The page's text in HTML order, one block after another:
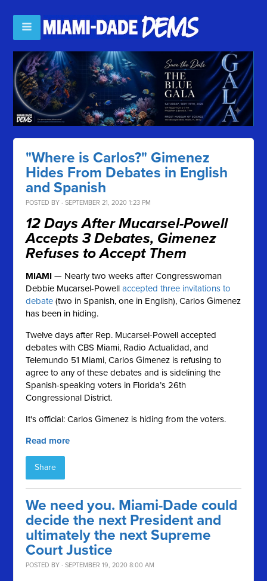
"Where is Carlos?" Gimenez
Hides From Debates in English
and Spanish
POSTED BY · SEPTEMBER 21, 2020 1:23 PM
12 Days After Mucarsel-Powell
Accepts 3 Debates, Gimenez
Refuses to Accept Them
MIAMI — Nearly two weeks after Congresswoman
Debbie Mucarsel-Powellaccepted three invitations to
debate (two in Spanish, one in English), Carlos Gimenez
has been in hiding.
Twelve days after Rep. Mucarsel-Powell accepted
debates with CBS Miami, Radio Actualidad, and
Telemundo 51 Miami, CarlosGimenez is refusing to
agree to any of these debates and is sidelining the
Spanish-speaking voters in Florida’s 26th
Congressional District.
It's official: Carlos Gimenez is hiding from the voters.
Read more
Share
We need you. Miami-Dade could
decide the next President and
ultimately the next Supreme
Court Justice
POSTED BY · SEPTEMBER 19, 2020 8:00 AM